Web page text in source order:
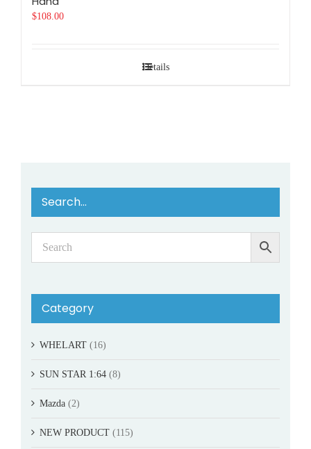
$108.00
Details
Search…
Category
WHELART (16)
SUN STAR 1:64 (8)
Mazda (2)
NEW PRODUCT (115)